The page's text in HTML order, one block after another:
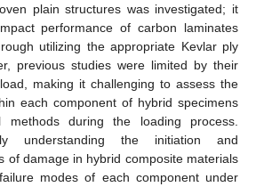
plain structures was investigated; it
performance of carbon laminates
utilizing the appropriate Kevlar ply
previous studies were limited by their
making it challenging to assess the
each component of hybrid specimens
methods during the loading process.
understanding the initiation and
of damage in hybrid composite materials
modes of each component under